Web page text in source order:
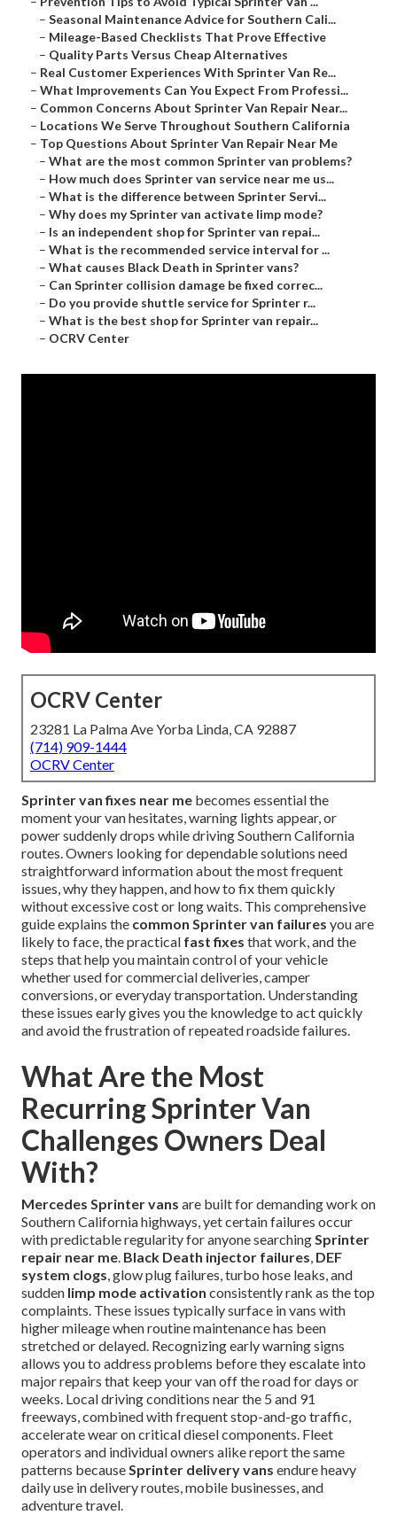
– Seasonal Maintenance Advice for Southern Cali...
– Mileage-Based Checklists That Prove Effective
– Quality Parts Versus Cheap Alternatives
– Real Customer Experiences With Sprinter Van Re...
– What Improvements Can You Expect From Professi...
– Common Concerns About Sprinter Van Repair Near...
– Locations We Serve Throughout Southern California
– Top Questions About Sprinter Van Repair Near Me
– What are the most common Sprinter van problems?
– How much does Sprinter van service near me us...
– What is the difference between Sprinter Servi...
– Why does my Sprinter van activate limp mode?
– Is an independent shop for Sprinter van repai...
– What is the recommended service interval for ...
– What causes Black Death in Sprinter vans?
– Can Sprinter collision damage be fixed correc...
– Do you provide shuttle service for Sprinter r...
– What is the best shop for Sprinter van repair...
– OCRV Center
OCRV Center
23281 La Palma Ave Yorba Linda, CA 92887
(714) 909-1444
OCRV Center
Sprinter van fixes near me becomes essential the
moment your van hesitates, warning lights appear, or
power suddenly drops while driving Southern California
routes. Owners looking for dependable solutions need
straightforward information about the most frequent
issues, why they happen, and how to fix them quickly
without excessive cost or long waits. This comprehensive
guide explains the common Sprinter van failures you are
likely to face, the practical fast fixes that work, and the
steps that help you maintain control of your vehicle
whether used for commercial deliveries, camper
conversions, or everyday transportation. Understanding
these issues early gives you the knowledge to act quickly
and avoid the frustration of repeated roadside failures.
What Are the Most
Recurring Sprinter Van
Challenges Owners Deal
With?
Mercedes Sprinter vans are built for demanding work on
Southern California highways, yet certain failures occur
with predictable regularity for anyone searchingSprinter
repair near me. Black Death injector failures, DEF
system clogs, glow plug failures, turbo hose leaks, and
sudden limp mode activation consistently rank as the top
complaints. These issues typically surface in vans with
higher mileage when routine maintenance has been
stretched or delayed. Recognizing early warning signs
allows you to address problems before they escalate into
major repairs that keep your van off the road for days or
weeks. Local driving conditions near the 5 and 91
freeways, combined with frequent stop-and-go traffic,
accelerate wear on critical diesel components. Fleet
operators and individual owners alike report the same
patterns becauseSprinter delivery vans endure heavy
daily use in delivery routes, mobile businesses, and
adventure travel.